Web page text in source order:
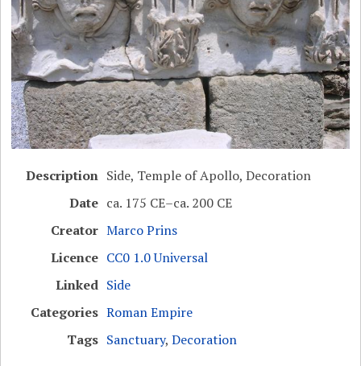
Description Side, Temple of Apollo, Decoration
Date ca. 175 CE–ca. 200 CE
Creator Marco Prins
Licence CC0 1.0 Universal
Linked Side
Categories Roman Empire
Tags Sanctuary,Decoration